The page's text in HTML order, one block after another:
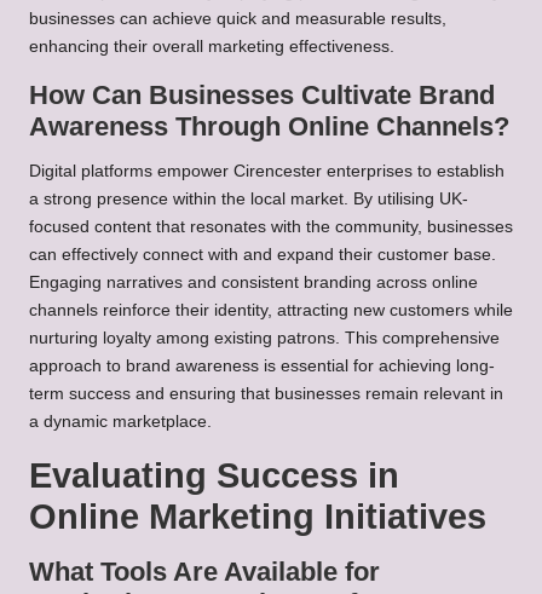
businesses can achieve quick and measurable results,
enhancing their overall marketing effectiveness.
How Can Businesses Cultivate Brand
Awareness Through Online Channels?
Digital platforms empower Cirencester enterprises to establish
a strong presence within the local market. By utilising UK-
focused content that resonates with the community, businesses
can effectively connect with and expand their customer base.
Engaging narratives and consistent branding across online
channels reinforce their identity, attracting new customers while
nurturing loyalty among existing patrons. This comprehensive
approach to brand awareness is essential for achieving long-
term success and ensuring that businesses remain relevant in
a dynamic marketplace.
Evaluating Success in
Online Marketing Initiatives
What Tools Are Available for